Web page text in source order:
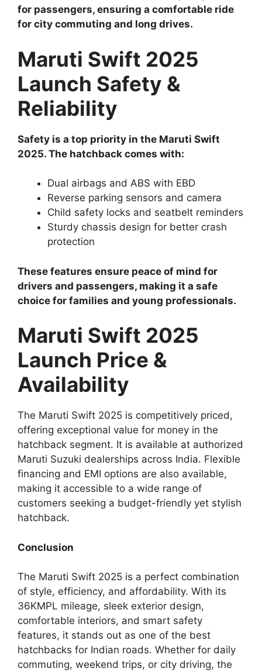
for passengers, ensuring a comfortable ride
for city commuting and long drives.
Maruti Swift 2025
Launch Safety &
Reliability
Safety is a top priority in the Maruti Swift
2025. The hatchback comes with:
Dual airbags and ABS with EBD
Reverse parking sensors and camera
Child safety locks and seatbelt reminders
Sturdy chassis design for better crash
protection
These features ensure peace of mind for
drivers and passengers, making it a safe
choice for families and young professionals.
Maruti Swift 2025
Launch Price &
Availability
The Maruti Swift 2025 is competitively priced,
offering exceptional value for money in the
hatchback segment. It is available at authorized
Maruti Suzuki dealerships across India. Flexible
financing and EMI options are also available,
making it accessible to a wide range of
customers seeking a budget-friendly yet stylish
hatchback.
Conclusion
The Maruti Swift 2025 is a perfect combination
of style, efficiency, and affordability. With its
36KMPL mileage, sleek exterior design,
comfortable interiors, and smart safety
features, it stands out as one of the best
hatchbacks for Indian roads. Whether for daily
commuting, weekend trips, or city driving, the